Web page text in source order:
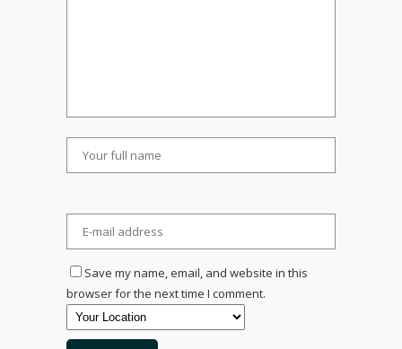
Save my name, email, and website in this
browser for the next time I comment.